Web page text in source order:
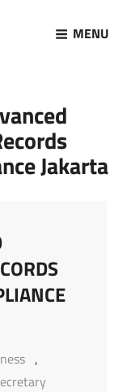
MENU
Jakarta
,